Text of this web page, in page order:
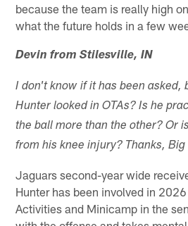
because the team is really high
what the future holds in a few
Devin from Stilesville, IN
I don't know if it has been asked,
Hunter looked in OTAs? Is he
the ball more than the other? Or
from his knee injury? Thanks, Big
Jaguars second-year wide
Hunter has been involved in
Activities and Minicamp in the